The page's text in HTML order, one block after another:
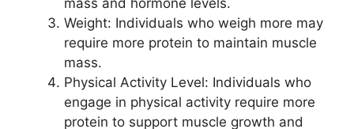
Weight: Individuals who weigh more may
require more protein to maintain muscle
mass.
Physical Activity Level: Individuals who
engage in physical activity require more
protein to support muscle growth and